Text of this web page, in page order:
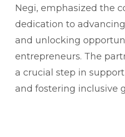
Negi, emphasized the
dedication to
and unlocking
entrepreneurs. The
a crucial step in
and fostering inclusive